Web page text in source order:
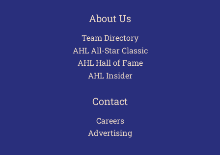
About Us
Team Directory
AHL All-Star Classic
AHL Hall of Fame
AHL Insider
Contact
Careers
Advertising